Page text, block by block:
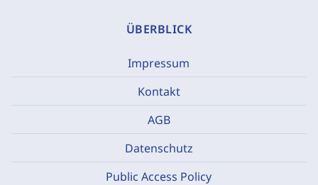
ÜBERBLICK
Impressum
Kontakt
AGB
Datenschutz
Public Access Policy